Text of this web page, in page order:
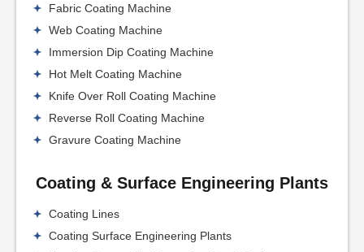
Fabric Coating Machine
Web Coating Machine
Immersion Dip Coating Machine
Hot Melt Coating Machine
Knife Over Roll Coating Machine
Reverse Roll Coating Machine
Gravure Coating Machine
Coating & Surface Engineering Plants
Coating Lines
Coating Surface Engineering Plants